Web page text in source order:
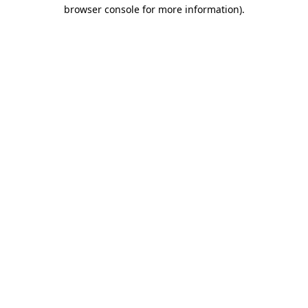
browser console for more information).